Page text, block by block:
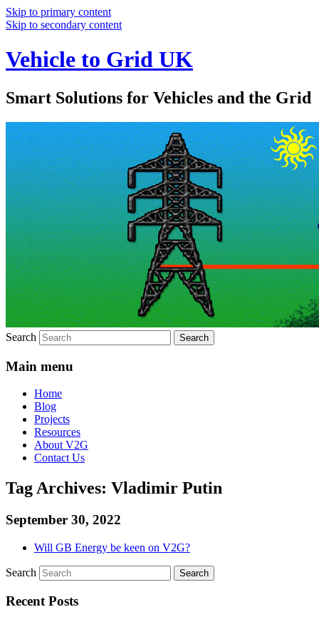
Skip to primary content
Skip to secondary content
Vehicle to Grid UK
Smart Solutions for Vehicles and the Grid
Search
Main menu
Home
Blog
Projects
Resources
About V2G
Contact Us
Tag Archives: Vladimir Putin
September 30, 2022
Will GB Energy be keen on V2G?
Search
Recent Posts